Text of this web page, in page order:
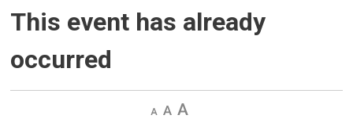
This event has already
occurred
Decrease
Default Increase